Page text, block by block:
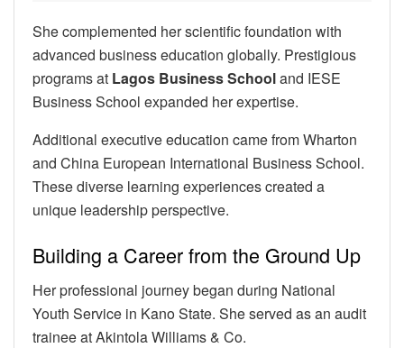
She complemented her scientific foundation with
advanced business education globally. Prestigious
programs at Lagos Business Schooland IESE
Business School expanded her expertise.
Additional executive education came from Wharton
and China European International Business School.
These diverse learning experiences created a
unique leadership perspective.
Building a Career from the Ground Up
Her professional journey began during National
Youth Service in Kano State. She served as an audit
trainee at Akintola Williams & Co.